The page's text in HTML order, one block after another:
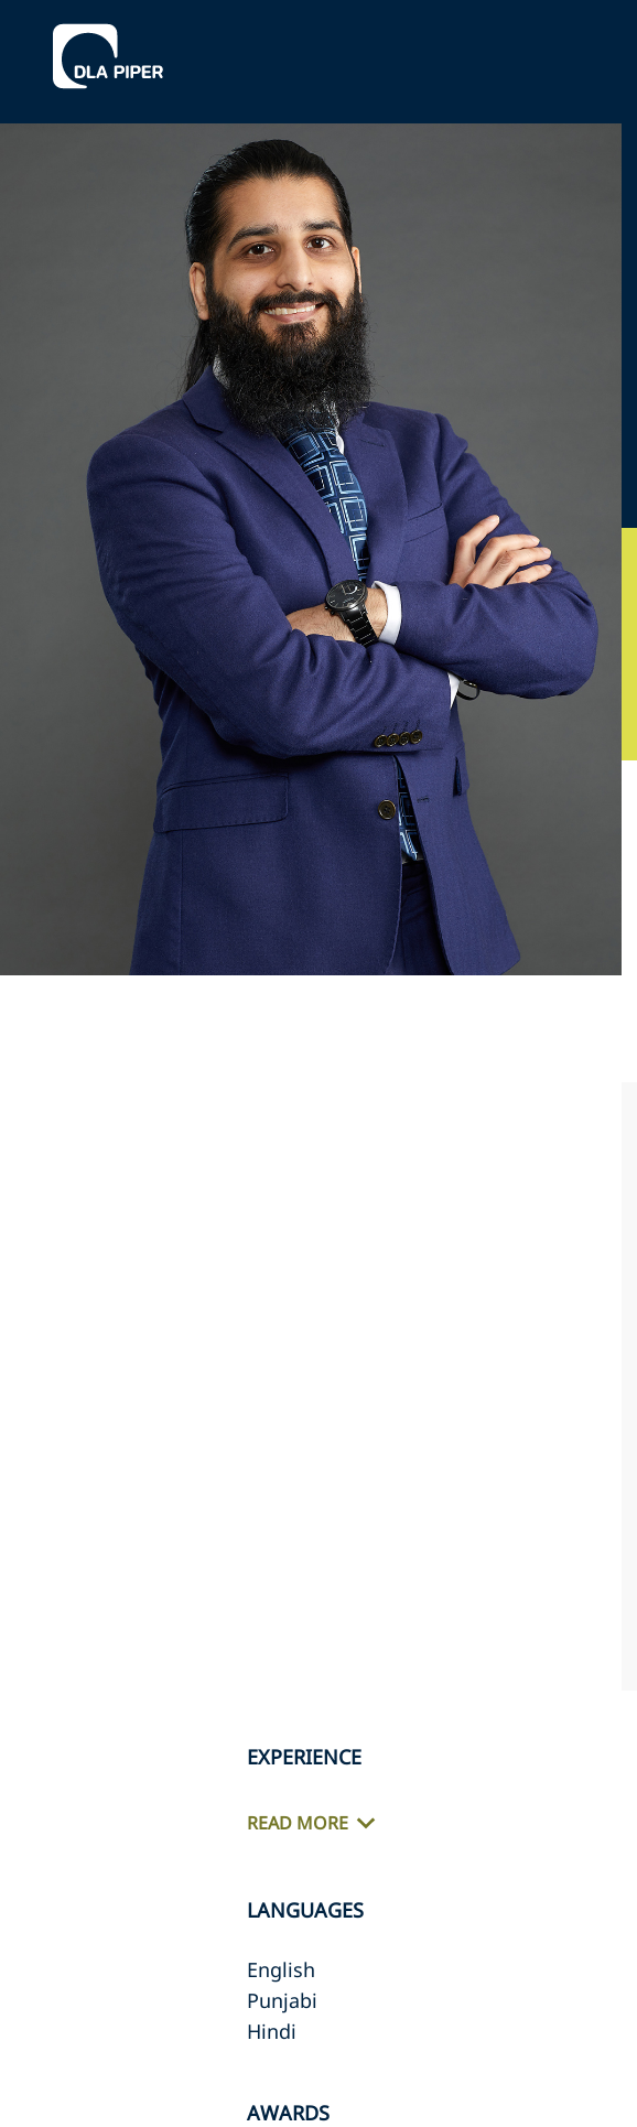
EXPERIENCE
READ MORE
LANGUAGES
English
Punjabi
Hindi
AWARDS